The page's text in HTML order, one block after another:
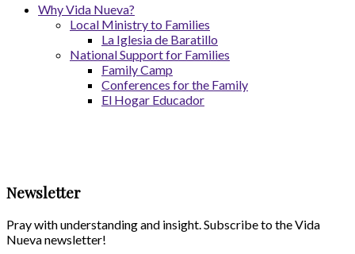
Why Vida Nueva?
Local Ministry to Families
La Iglesia de Baratillo
National Support for Families
Family Camp
Conferences for the Family
El Hogar Educador
Newsletter
Pray with understanding and insight. Subscribe to the Vida
Nueva newsletter!